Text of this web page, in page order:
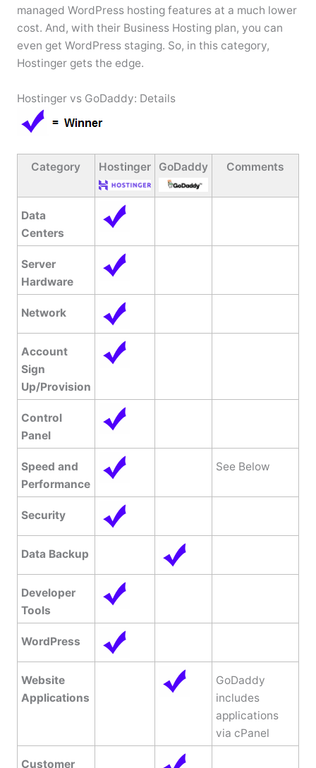
managed WordPress hosting features at a much lower
cost. And, with their Business Hosting plan, you can
even get WordPress staging. So, in this category,
Hostinger gets the edge.
Hostinger vs GoDaddy: Details
Category Hostinger GoDaddy Comments
Data
Centers
Server
Hardware
Network
Account
Sign
Up/Provision
Control
Panel
Speed and
Performance
See Below
Security
Data Backup
Developer
Tools
WordPress
Website
Applications
GoDaddy
includes
applications
via cPanel
Customer